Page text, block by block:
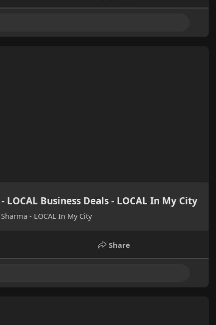
Business Deals - LOCAL In My City
- LOCAL In My City
Share